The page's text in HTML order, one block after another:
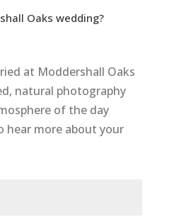
Oaks wedding?
at Moddershall Oaks
natural photography
of the day
hear more about your